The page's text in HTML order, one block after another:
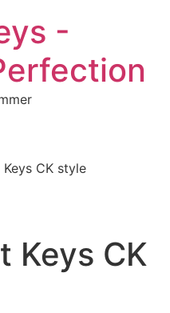
-
CK style
Keys CK